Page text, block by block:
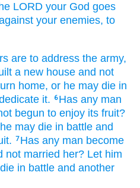
LORD your God goes
your enemies, to
are to address the army,
a new house and not
home, or he may die in
it. 6 Has any man
begun to enjoy its fruit?
he may die in battle and
7 Has any man become
not married her? Let him
in battle and another